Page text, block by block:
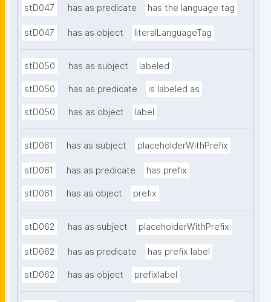
stD047 has as predicate has the language tag
stD047 has as object literalLanguageTag
stD050 has as subject labeled
stD050 has as predicate is labeled as
stD050 has as object label
stD061 has as subject placeholderWithPrefix
stD061 has as predicate has prefix
stD061 has as object prefix
stD062 has as subject placeholderWithPrefix
stD062 has as predicate has prefix label
stD062 has as object prefixlabel